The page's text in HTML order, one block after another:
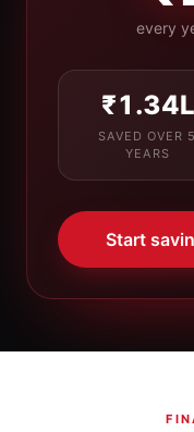
every
₹1.34L
SAVED OVER 5
YEARS
Start